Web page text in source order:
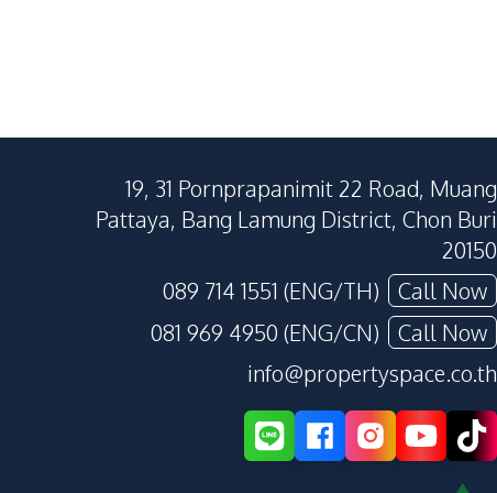
19, 31 Pornprapanimit 22 Road, Muang
Pattaya, Bang Lamung District, Chon Buri
20150
089 714 1551 (ENG/TH)
Call Now
081 969 4950 (ENG/CN)
Call Now
info@propertyspace.co.th